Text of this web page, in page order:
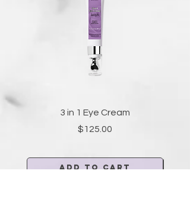
3 in 1 Eye Cream
Price
$125.00
Add to Cart